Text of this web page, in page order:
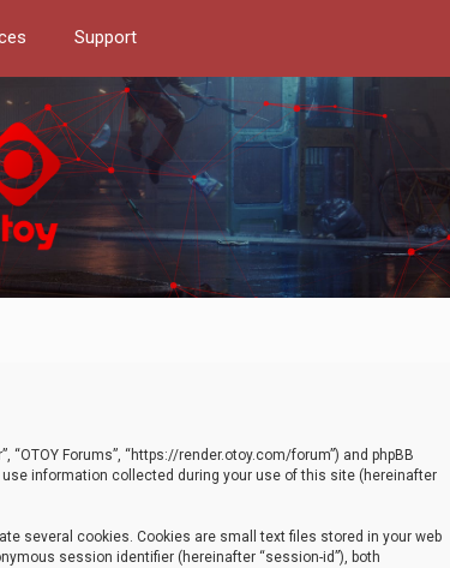
Support
“OTOY Forums”, “https://render.otoy.com/forum”) and phpBB
use information collected during your use of this site (hereinafter
several cookies. Cookies are small text files stored in your web
session identifier (hereinafter “session-id”), both